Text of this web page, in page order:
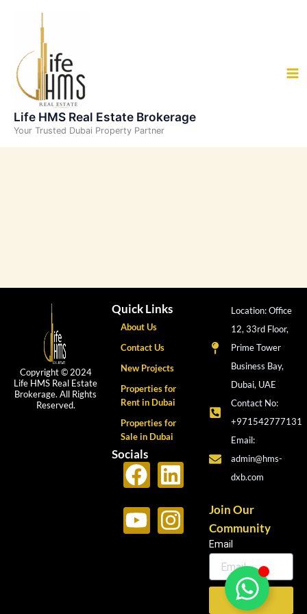
Life HMS Real Estate Brokerage
Your Trusted Dubai Property Partner
Copyright © 2024
Life HMS Real Estate
Brokerage. All Rights
Reserved.
Quick Links
About Us
Contact Us
New Projects
Properties for
Rent in Dubai
Properties for
Sale in Dubai
Socials
F
a
c
e
L
i
n
k
Y
o
u
t
I
n
s
t
Location: Office
12, 33rd Floor,
Prime Tower
Business Bay,
Dubai, UAE
Contact No:
+971542777131
Email:
admin@hms-
dxb.com
Join Our
Community
Email
Send